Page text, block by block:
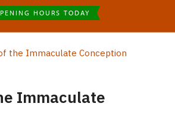
HOURS TODAY
the Immaculate Conception
Immaculate